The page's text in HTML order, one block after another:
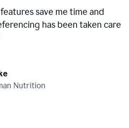
save me time and
has been taken care
Nutrition